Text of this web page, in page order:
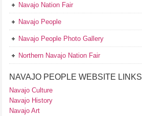
Navajo Nation Fair
Navajo People
Navajo People Photo Gallery
Northern Navajo Nation Fair
NAVAJO PEOPLE WEBSITE LINKS
Navajo Culture
Navajo History
Navajo Art